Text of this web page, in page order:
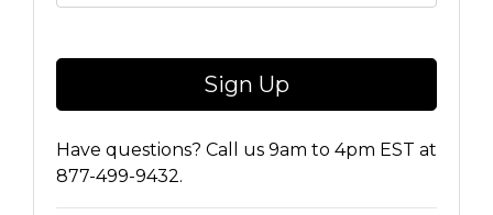
Have questions? Call us 9am to 4pm EST at
877-499-9432.